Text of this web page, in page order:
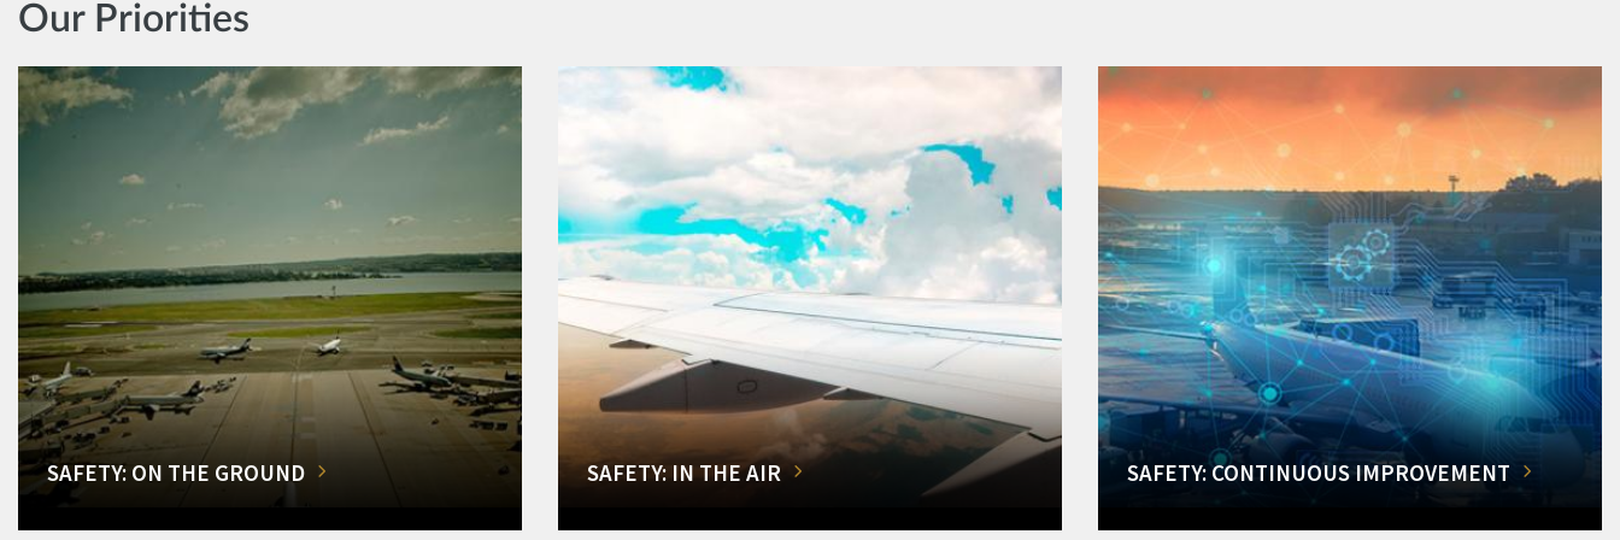
Our Priorities
SAFETY: ON THE GROUND SAFETY: IN THE AIR SAFETY: CONTINUOUS IMPROVEMENT